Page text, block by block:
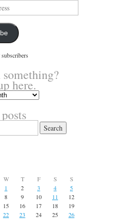
here.
W T F S
S
1
2 3 4
5
8 9 10 11
12
15 16 17 18
19
22 23 24 25
26